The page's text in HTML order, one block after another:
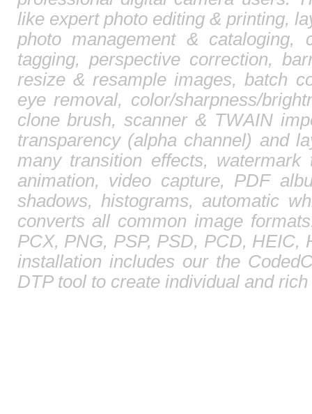
like expert photo editing & printing,
photo management &
tagging, perspective correction,
resize & resample images, batch
eye removal, color/sharpness/
clone brush, scanner & TWAIN
transparency (alpha channel) and
many transition effects,
animation, video capture, PDF
shadows, histograms, automatic
converts all common image
PCX, PNG, PSP, PSD, PCD, HEIC,
installation includes our the
DTP tool to create individual and